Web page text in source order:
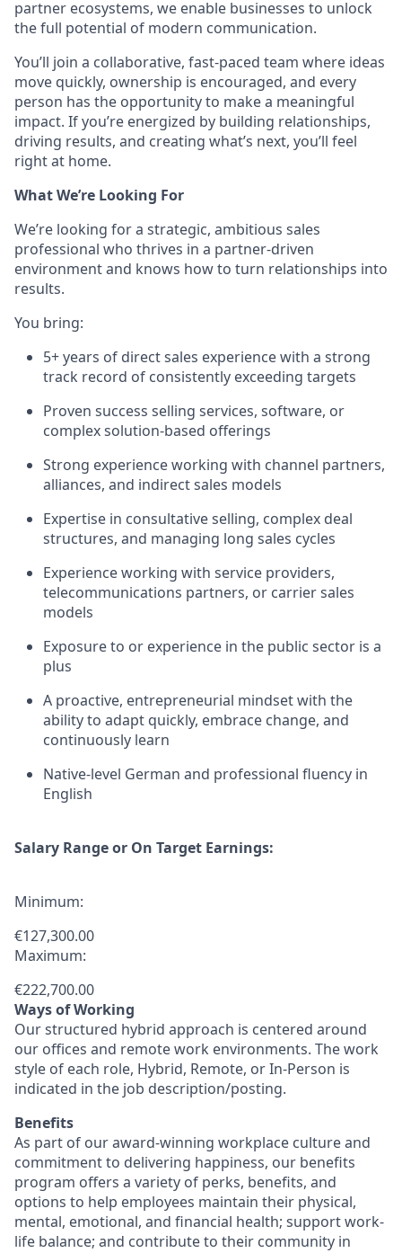
partner ecosystems, we enable businesses to unlock
the full potential of modern communication.
You’ll join a collaborative, fast-paced team where ideas
move quickly, ownership is encouraged, and every
person has the opportunity to make a meaningful
impact. If you’re energized by building relationships,
driving results, and creating what’s next, you’ll feel
right at home.
What We’re Looking For
We’re looking for a strategic, ambitious sales
professional who thrives in a partner-driven
environment and knows how to turn relationships into
results.
You bring:
5+ years of direct sales experience with a strong
track record of consistently exceeding targets
Proven success selling services, software, or
complex solution-based offerings
Strong experience working with channel partners,
alliances, and indirect sales models
Expertise in consultative selling, complex deal
structures, and managing long sales cycles
Experience working with service providers,
telecommunications partners, or carrier sales
models
Exposure to or experience in the public sector is a
plus
A proactive, entrepreneurial mindset with the
ability to adapt quickly, embrace change, and
continuously learn
Native-level German and professional fluency in
English
Salary Range or On Target Earnings:
Minimum:
€127,300.00
Maximum:
€222,700.00
Ways of Working
Our structured hybrid approach is centered around
our offices and remote work environments. The work
style of each role, Hybrid, Remote, or In-Person is
indicated in the job description/posting.
Benefits
As part of our award-winning workplace culture and
commitment to delivering happiness, our benefits
program offers a variety of perks, benefits, and
options to help employees maintain their physical,
mental, emotional, and financial health; support work-
life balance; and contribute to their community in